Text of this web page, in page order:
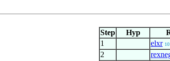
Step
Hyp
1
elxr
2